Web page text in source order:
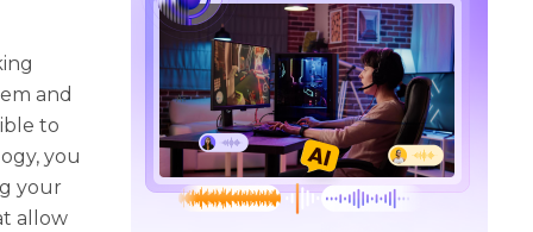
and
to
you
your
allow